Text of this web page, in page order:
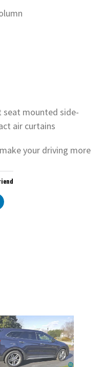
mounted side-
air curtains
your driving more